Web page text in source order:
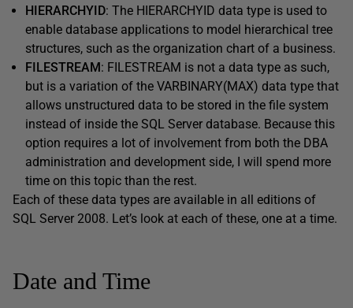
HIERARCHYID: The HIERARCHYID data type is used to
enable database applications to model hierarchical tree
structures, such as the organization chart of a business.
FILESTREAM: FILESTREAM is not a data type as such,
but is a variation of the VARBINARY(MAX) data type that
allows unstructured data to be stored in the file system
instead of inside the SQL Server database. Because this
option requires a lot of involvement from both the DBA
administration and development side, I will spend more
time on this topic than the rest.
Each of these data types are available in all editions of
SQL Server 2008. Let’s look at each of these, one at a time.
Date and Time